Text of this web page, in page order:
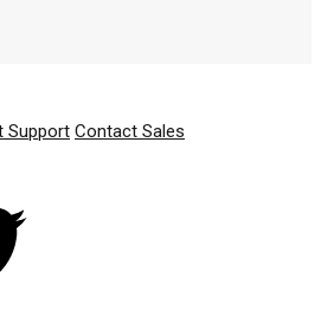
Support Contact Sales